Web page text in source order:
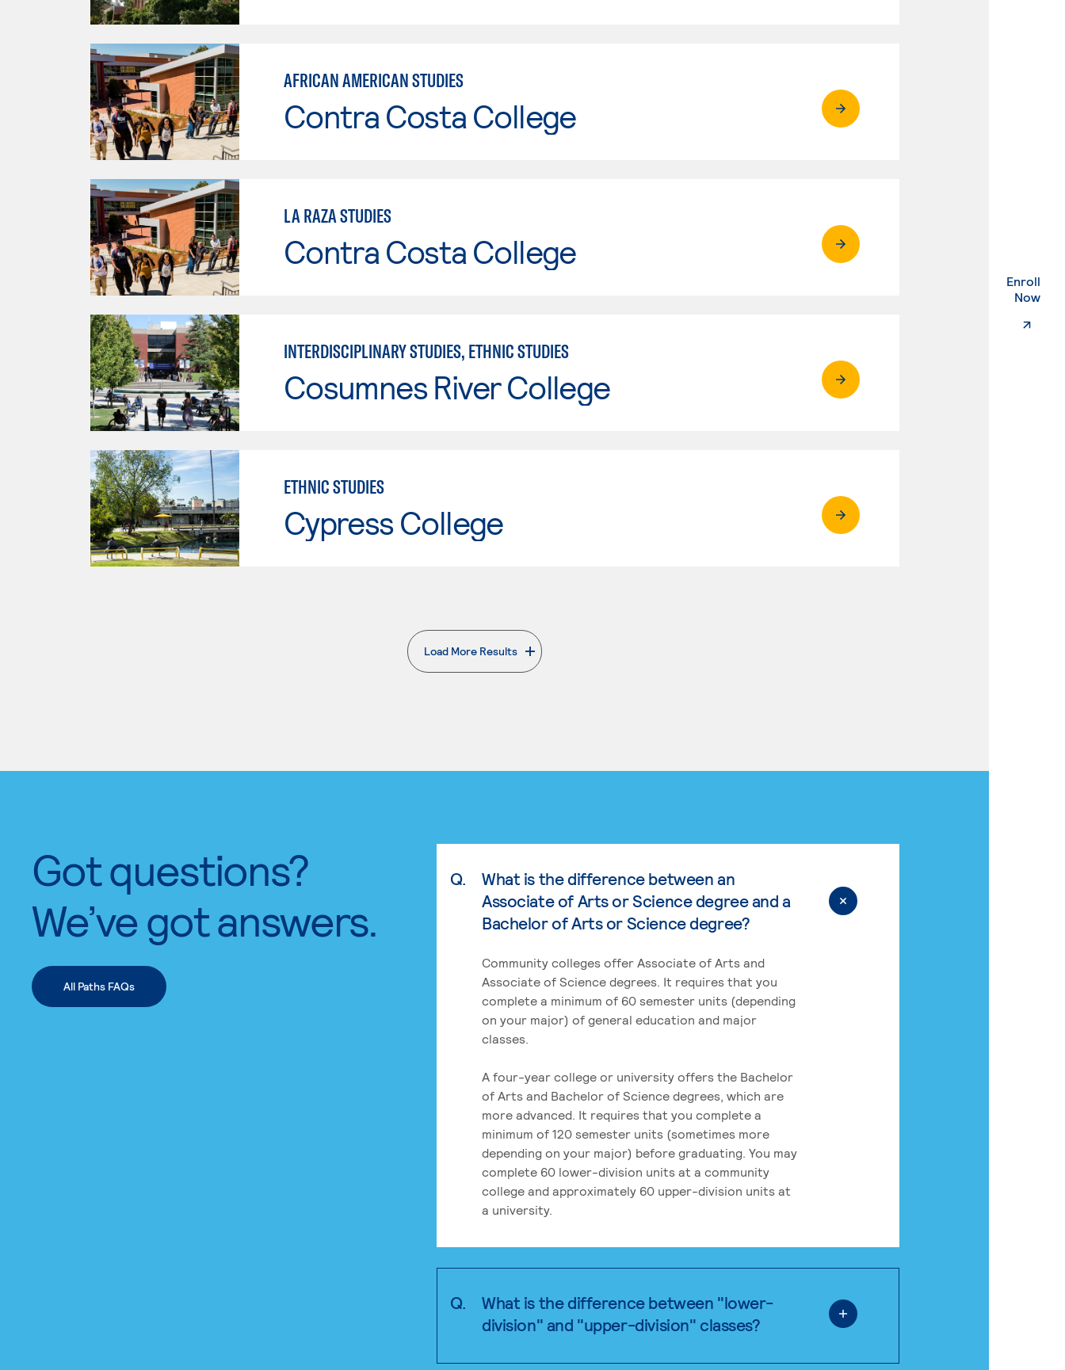
Enroll
Now.
AFRICAN AMERICAN STUDIES
Contra Costa College
LA RAZA STUDIES
Contra Costa College
INTERDISCIPLINARY STUDIES, ETHNIC STUDIES
Cosumnes River College
ETHNIC STUDIES
Cypress College
Load More Results
. External page
Got questions?
We’ve got answers.
All Paths FAQs
Q.
What is the difference between an
Associate of Arts or Science degree and a
Bachelor of Arts or Science degree?
Community colleges offer Associate of Arts and
Associate of Science degrees. It requires that you
complete a minimum of 60 semester units (depending
on your major) of general education and major
classes.
A four-year college or university offers the Bachelor
of Arts and Bachelor of Science degrees, which are
more advanced. It requires that you complete a
minimum of 120 semester units (sometimes more
depending on your major) before graduating. You may
complete 60 lower-division units at a community
college and approximately 60 upper-division units at
a university.
Q.
What is the difference between "lower-
division" and "upper-division" classes?